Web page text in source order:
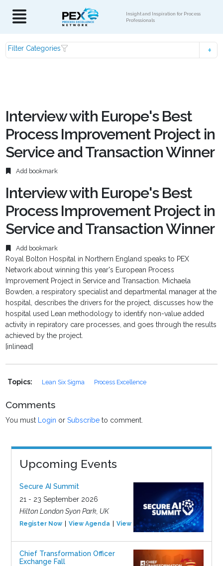
Insight and Inspiration for Process
Professionals
Filter Categories
Interview with Europe's Best
Process Improvement Project in
Service and Transaction Winner
Add bookmark
Interview with Europe's Best
Process Improvement Project in
Service and Transaction Winner
Add bookmark
Royal Bolton Hospital in Northern England speaks to PEX
Network about winning this year's European Process
Improvement Project in Service and Transaction. Michaela
Bowden, a respiratory specialist and departmental manager at the
hospital, describes the drivers for the project, discusses how the
hospital used Lean methodology to identify non-value added
activity in repiratory care processes, and goes through the results
achieved by the project.
[inlinead]
Topics: Lean Six Sigma Process Excellence
Comments
You must Login orSubscribe to comment.
Upcoming Events
Secure AI Summit
21 - 23 September 2026
Hilton London Syon Park, UK
Register Now View Agenda View Event
Chief Transformation Officer
Exchange Fall